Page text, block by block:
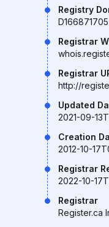
Registry
Registrar
Registrar
http://
Updated
2021-09-
Creation
2012-10-
Registrar
2022-10-
Registrar
Register.ca